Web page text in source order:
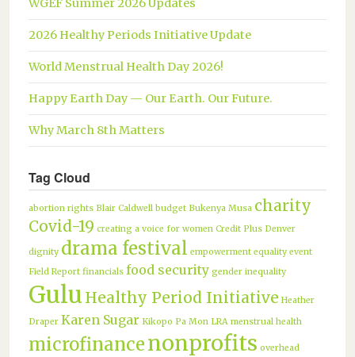
2026 Healthy Periods Initiative Update
World Menstrual Health Day 2026!
Happy Earth Day — Our Earth. Our Future.
Why March 8th Matters
Tag Cloud
abortion rights Blair Caldwell budget Bukenya Musa charity
Covid-19 creating a voice for women Credit Plus Denver
dignity drama festival empowerment equality event
Field Report financials food security gender inequality
Gulu Healthy Period Initiative Heather
Draper Karen Sugar Kikopo Pa Mon LRA menstrual health
microfinancenonprofits overhead